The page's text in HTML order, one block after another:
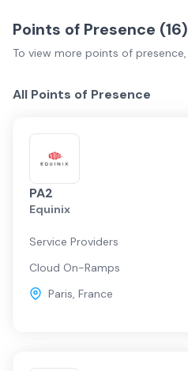
Points of Presence (16)
To view more points of presence,
All Points of Presence
PA2
Equinix
Service Providers
Cloud On-Ramps
Paris, France